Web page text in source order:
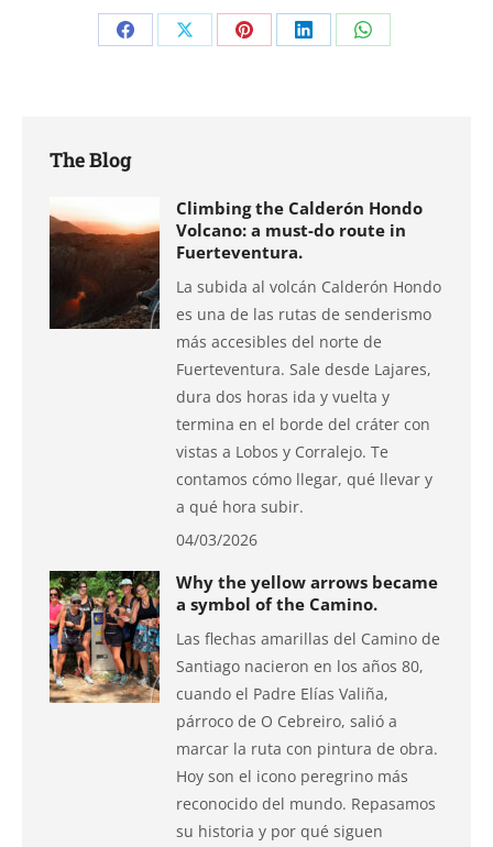
Share Share Share Share Share
The Blog
Climbing the Calderón Hondo
Volcano: a must-do route in
Fuerteventura.
La subida al volcán Calderón Hondo
es una de las rutas de senderismo
más accesibles del norte de
Fuerteventura. Sale desde Lajares,
dura dos horas ida y vuelta y
termina en el borde del cráter con
vistas a Lobos y Corralejo. Te
contamos cómo llegar, qué llevar y
a qué hora subir.
04/03/2026
Why the yellow arrows became
a symbol of the Camino.
Las flechas amarillas del Camino de
Santiago nacieron en los años 80,
cuando el Padre Elías Valiña,
párroco de O Cebreiro, salió a
marcar la ruta con pintura de obra.
Hoy son el icono peregrino más
reconocido del mundo. Repasamos
su historia y por qué siguen